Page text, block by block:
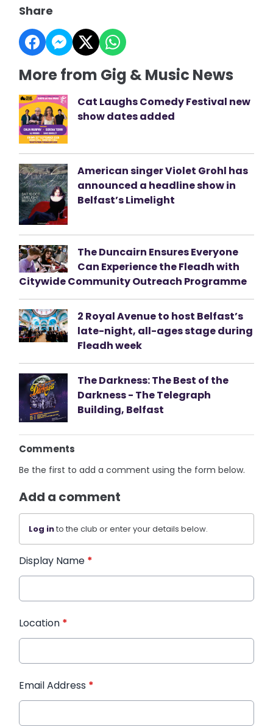
Share
More from Gig & Music News
Cat Laughs Comedy Festival new
show dates added
American singer Violet Grohl has
announced a headline show in
Belfast’s Limelight
The Duncairn Ensures Everyone
Can Experience the Fleadh with
Citywide Community Outreach Programme
2 Royal Avenue to host Belfast’s
late-night, all-ages stage during
Fleadh week
The Darkness: The Best of the
Darkness - The Telegraph
Building, Belfast
Comments
Be the first to add a comment using the form below.
Add a comment
Log into the club or enter your details below.
Display Name *
Location *
Email Address *